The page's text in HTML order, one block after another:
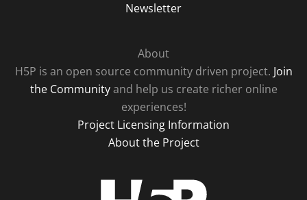
Newsletter
About
H5P is an open source community driven project. Join
the Communityand help us create richer online
experiences!
Project Licensing Information
About the Project